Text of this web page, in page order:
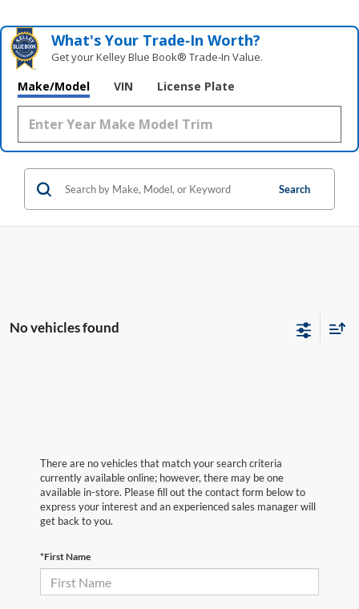
What's Your Trade‑In Worth?
Get your Kelley Blue Book® Trade‑In Value.
Make/Model VIN License Plate
Search
No vehicles found
There are no vehicles that match your search criteria
currently available online; however, there may be one
available in-store. Please fill out the contact form below to
express your interest and an experienced sales manager will
get back to you.
*First Name